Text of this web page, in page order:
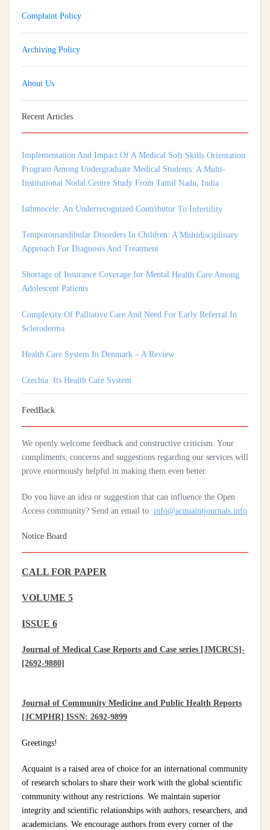
Complaint Policy
Archiving Policy
About Us
Recent Articles
Program Among Undergraduate Medical Students: A Multi-
Institutional Nodal Centre Study From Tamil Nadu, India
Approach For Diagnosis And Treatment
Adolescent Patients
Scleroderma
Silencing The Body: A Multi-Disciplinary Analysis Of Breast
Ironing As A Form Of Gendered Violence And Cultural Harm
Coverage In Sub-Saharan Africa
Practices Of Home Hygiene: Case Of Motobé, A Village In The
FeedBack
We openly welcome feedback and constructive criticism. Your
compliments, concerns and suggestions regarding our services will
prove enormously helpful in making them even better.
Do you have an idea or suggestion that can influence the Open
Access community? Send an email to: info@acquaintjournals.info
Notice Board
CALL FOR PAPER
VOLUME 5
ISSUE 6
Journal of Medical Case Reports and Case series [JMCRCS]-
[2692-9880]
Journal of Community Medicine and Public Health Reports
[JCMPHR] ISSN: 2692-9899
Greetings!
Acquaint is a raised area of choice for an international community
of research scholars to share their work with the global scientific
community without any restrictions. We maintain superior
integrity and scientific relationships with authors, researchers, and
academicians. We encourage authors from every corner of the